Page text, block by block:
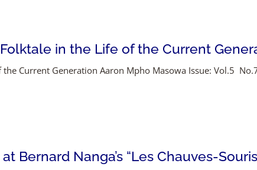
in the Life of the Current
Current Generation Aaron Mpho Masowa Issue: Vol.5
Bernard Nanga’s “Les Chauves-